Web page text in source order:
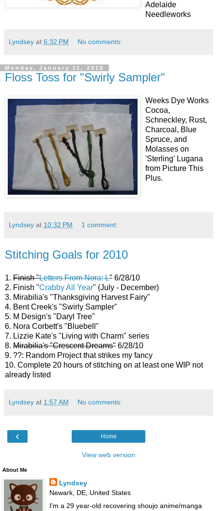
Adelaide
Needleworks
Lyndsey at 6:32 PM No comments:
Monday, January 11, 2010
Floss Toss for "Swirly Sampler"
Weeks Dye Works
Cocoa,
Schneckley, Rust,
Charcoal, Blue
Spruce, and
Molasses on
'Sterling' Lugana
from Picture This
Plus.
Lyndsey at 10:32 PM 1 comment:
Stitching Goals for 2010
1. Finish "Letters From Nora: L" 6/28/10
2. Finish "Crabby All Year" (July - December)
3. Mirabilia's "Thanksgiving Harvest Fairy"
4. Bent Creek's "Swirly Sampler"
5. M Design's "Daryl Tree"
6. Nora Corbett's "Bluebell"
7. Lizzie Kate's "Living with Charm" series
8. Mirabilia's "Crescent Dreams" 6/28/10
9. ??: Random Project that strikes my fancy
10. Complete 20 hours of stitching on at least one WIP not
already listed
Lyndsey at 1:57 AM No comments:
‹ Home
View web version
About Me
Lyndsey
Newark, DE, United States
I'm a 29 year-old recovering shoujo anime/manga